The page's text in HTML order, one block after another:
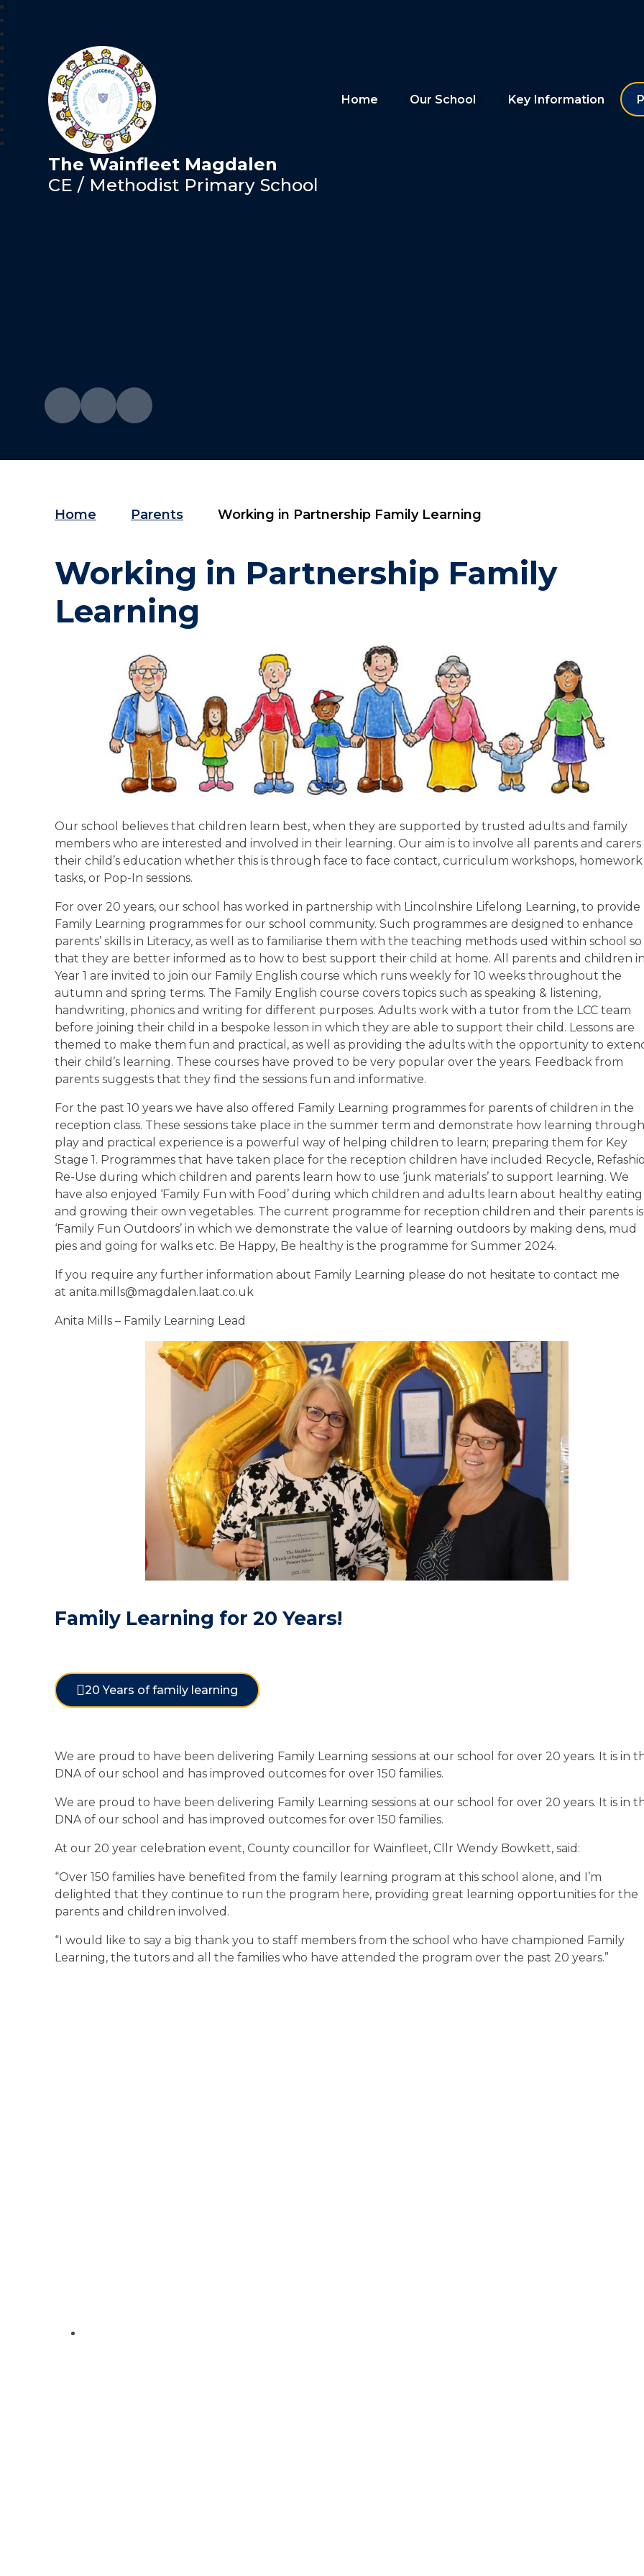
The Wainfleet Magdalen
CE / Methodist Primary School
Home Our School Key Information
Home Parents Working in Partnership Family Learning​​​​​​​
Working in Partnership Family
Learning​​​​​​​
Our school believes that children learn best, when they are supported by trusted adults and family
members who are interested and involved in their learning. Our aim is to involve all parents and carers
their child’s education whether this is through face to face contact, curriculum workshops, homework
tasks, or Pop-In sessions.
For over 20 years, our school has worked in partnership with Lincolnshire Lifelong Learning, to provide
Family Learning programmes for our school community. Such programmes are designed to enhance
parents’ skills in Literacy, as well as to familiarise them with the teaching methods used within school so
that they are better informed as to how to best support their child at home. All parents and children in
Year 1 are invited to join our Family English course which runs weekly for 10 weeks throughout the
autumn and spring terms. The Family English course covers topics such as speaking & listening,
handwriting, phonics and writing for different purposes. Adults work with a tutor from the LCC team
before joining their child in a bespoke lesson in which they are able to support their child. Lessons are
themed to make them fun and practical, as well as providing the adults with the opportunity to
their child’s learning. These courses have proved to be very popular over the years. Feedback from
parents suggests that they find the sessions fun and informative.
For the past 10 years we have also offered Family Learning programmes for parents of children in the
reception class. These sessions take place in the summer term and demonstrate how learning through
play and practical experience is a powerful way of helping children to learn; preparing them for Key
Stage 1. Programmes that have taken place for the reception children have included Recycle,
Re-Use during which children and parents learn how to use ‘junk materials’ to support learning. We
have also enjoyed ‘Family Fun with Food’ during which children and adults learn about healthy eating
and growing their own vegetables. The current programme for reception children and their parents is
‘Family Fun Outdoors’ in which we demonstrate the value of learning outdoors by making dens, mud
pies and going for walks etc. Be Happy, Be healthy is the programme for Summer 2024.
If you require any further information about Family Learning please do not hesitate to contact me
at anita.mills@magdalen.laat.co.uk
Anita Mills – Family Learning Lead
Family Learning for 20 Years!
20 Years of family learning
We are proud to have been delivering Family Learning sessions at our school for over 20 years. It is in
DNA of our school and has improved outcomes for over 150 families.
We are proud to have been delivering Family Learning sessions at our school for over 20 years. It is in
DNA of our school and has improved outcomes for over 150 families.
At our 20 year celebration event, County councillor for Wainfleet, Cllr Wendy Bowkett, said:
“Over 150 families have benefited from the family learning program at this school alone, and I’m
delighted that they continue to run the program here, providing great learning opportunities for the
parents and children involved.
“I would like to say a big thank you to staff members from the school who have championed Family
Learning, the tutors and all the families who have attended the program over the past 20 years.”